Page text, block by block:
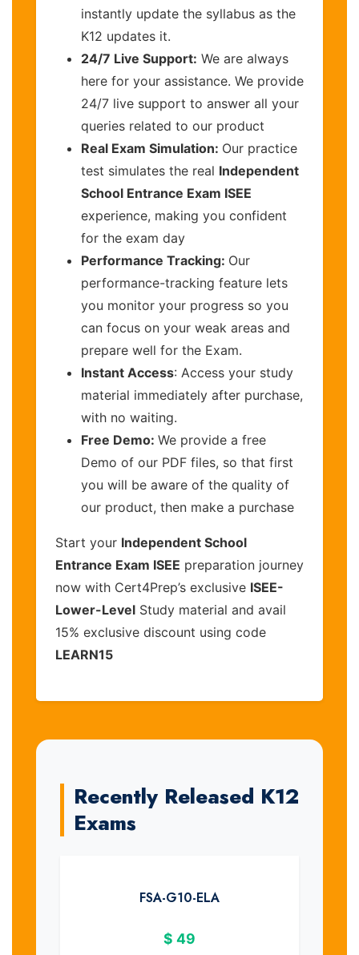
instantly update the syllabus as the
K12 updates it.
24/7 Live Support: We are always
here for your assistance. We provide
24/7 live support to answer all your
queries related to our product
Real Exam Simulation: Our practice
test simulates the real Independent
School Entrance Exam ISEE
experience, making you confident
for the exam day
Performance Tracking: Our
performance-tracking feature lets
you monitor your progress so you
can focus on your weak areas and
prepare well for the Exam.
Instant Access: Access your study
material immediately after purchase,
with no waiting.
Free Demo: We provide a free
Demo of our PDF files, so that first
you will be aware of the quality of
our product, then make a purchase
Start your Independent School
Entrance Exam ISEE preparation journey
now with Cert4Prep’s exclusive ISEE-
Lower-Level Study material and avail
15% exclusive discount using code
LEARN15
Recently Released K12
Exams
FSA-G10-ELA
$ 49